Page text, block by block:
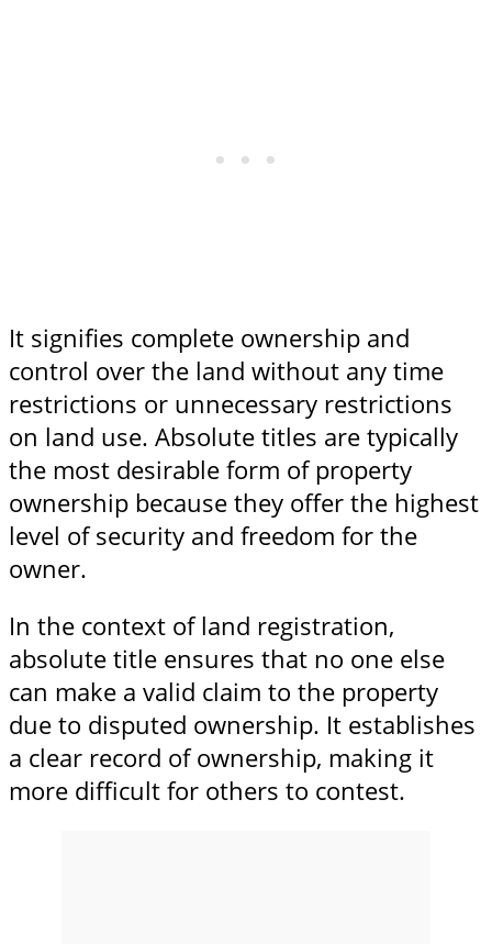
It signifies complete ownership and
control over the land without any time
restrictions or unnecessary restrictions
on land use. Absolute titles are typically
the most desirable form of property
ownership because they offer the highest
level of security and freedom for the
owner.
In the context of land registration,
absolute title ensures that no one else
can make a valid claim to the property
due to disputed ownership. It establishes
a clear record of ownership, making it
more difficult for others to contest.